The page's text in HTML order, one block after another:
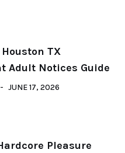
TX
Adult Notices Guide
JUNE 17, 2026
Pleasure